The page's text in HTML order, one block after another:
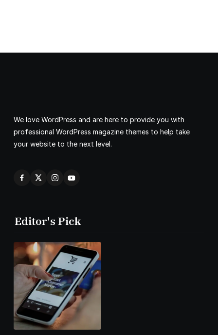
We love WordPress and are here to provide you with
professional WordPress magazine themes to help take
your website to the next level.
Editor's Pick